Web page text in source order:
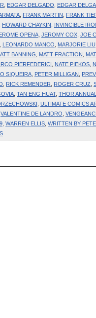
EDGAR DELGADO EDGAR
FRANK MARTIN FRANK
HOWARD CHAYKIN INVINCIBLE
OPENA JEROMY COX JOE
LEONARDO MANCO MARJORIE LIU
BANNING MATT FRACTION
PIERFEDERICI NATE PIEKOS
SIQUEIRA PETER MILLIGAN
RICK REMENDER ROGER CRUZ
TAN ENG HUAT, THOR
ULTIMATE COMICS
VALENTINE DE LANDRO
WARREN ELLIS WRITTEN BY